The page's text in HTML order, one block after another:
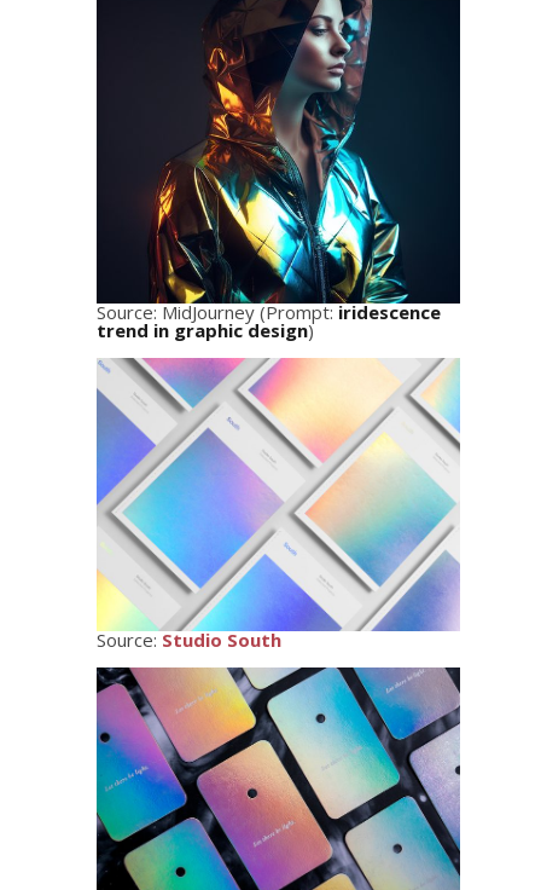
Source: MidJourney (Prompt: iridescence
trend in graphic design)
Source:Studio South